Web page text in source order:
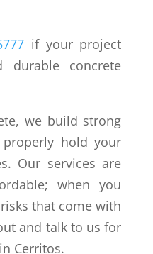
if your project
concrete
we build strong
hold your
Our services are
when you
that come with
and talk to us for
Cerritos.